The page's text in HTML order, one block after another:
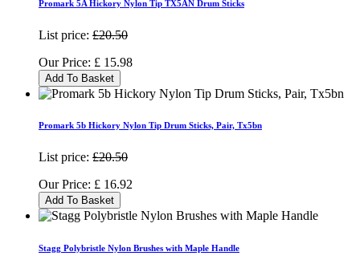
Promark 5A Hickory Nylon Tip TX5AN Drum Sticks
List price: £20.50
Our Price: £ 15.98
Add To Basket
Promark 5b Hickory Nylon Tip Drum Sticks, Pair, Tx5bn
List price: £20.50
Our Price: £ 16.92
Add To Basket
Stagg Polybristle Nylon Brushes with Maple Handle